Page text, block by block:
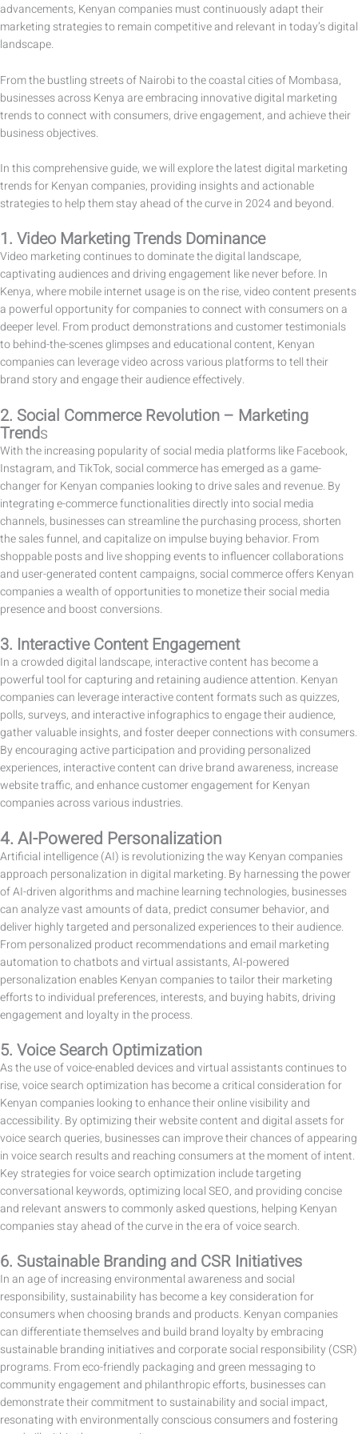
advancements, Kenyan companies must continuously adapt their
marketing strategies to remain competitive and relevant in today’s digital
landscape.
From the bustling streets of Nairobi to the coastal cities of Mombasa,
businesses across Kenya are embracing innovative digital marketing
trends to connect with consumers, drive engagement, and achieve their
business objectives.
In this comprehensive guide, we will explore the latest digital marketing
trends for Kenyan companies, providing insights and actionable
strategies to help them stay ahead of the curve in 2024 and beyond.
1. Video Marketing Trends Dominance
Video marketing continues to dominate the digital landscape,
captivating audiences and driving engagement like never before. In
Kenya, where mobile internet usage is on the rise, video content presents
a powerful opportunity for companies to connect with consumers on a
deeper level. From product demonstrations and customer testimonials
to behind-the-scenes glimpses and educational content, Kenyan
companies can leverage video across various platforms to tell their
brand story and engage their audience effectively.
2. Social Commerce Revolution – Marketing
Trends
With the increasing popularity of social media platforms like Facebook,
Instagram, and TikTok, social commerce has emerged as a game-
changer for Kenyan companies looking to drive sales and revenue. By
integrating e-commerce functionalities directly into social media
channels, businesses can streamline the purchasing process, shorten
the sales funnel, and capitalize on impulse buying behavior. From
shoppable posts and live shopping events to influencer collaborations
and user-generated content campaigns, social commerce offers Kenyan
companies a wealth of opportunities to monetize their social media
presence and boost conversions.
3. Interactive Content Engagement
In a crowded digital landscape, interactive content has become a
powerful tool for capturing and retaining audience attention. Kenyan
companies can leverage interactive content formats such as quizzes,
polls, surveys, and interactive infographics to engage their audience,
gather valuable insights, and foster deeper connections with consumers.
By encouraging active participation and providing personalized
experiences, interactive content can drive brand awareness, increase
website traffic, and enhance customer engagement for Kenyan
companies across various industries.
4. AI-Powered Personalization
Artificial intelligence (AI) is revolutionizing the way Kenyan companies
approach personalization in digital marketing. By harnessing the power
of AI-driven algorithms and machine learning technologies, businesses
can analyze vast amounts of data, predict consumer behavior, and
deliver highly targeted and personalized experiences to their audience.
From personalized product recommendations and email marketing
automation to chatbots and virtual assistants, AI-powered
personalization enables Kenyan companies to tailor their marketing
efforts to individual preferences, interests, and buying habits, driving
engagement and loyalty in the process.
5. Voice Search Optimization
As the use of voice-enabled devices and virtual assistants continues to
rise, voice search optimization has become a critical consideration for
Kenyan companies looking to enhance their online visibility and
accessibility. By optimizing their website content and digital assets for
voice search queries, businesses can improve their chances of appearing
in voice search results and reaching consumers at the moment of intent.
Key strategies for voice search optimization include targeting
conversational keywords, optimizing local SEO, and providing concise
and relevant answers to commonly asked questions, helping Kenyan
companies stay ahead of the curve in the era of voice search.
6. Sustainable Branding and CSR Initiatives
In an age of increasing environmental awareness and social
responsibility, sustainability has become a key consideration for
consumers when choosing brands and products. Kenyan companies
can differentiate themselves and build brand loyalty by embracing
sustainable branding initiatives and corporate social responsibility (CSR)
programs. From eco-friendly packaging and green messaging to
community engagement and philanthropic efforts, businesses can
demonstrate their commitment to sustainability and social impact,
resonating with environmentally conscious consumers and fostering